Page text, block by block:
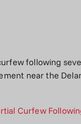
following
near the
Curfew